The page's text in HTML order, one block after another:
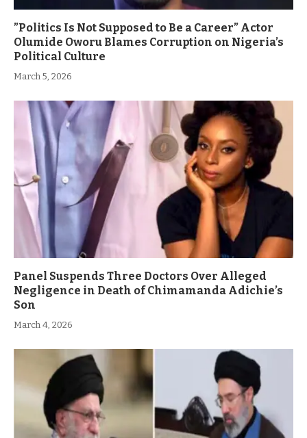
”Politics Is Not Supposed to Be a Career” Actor
Olumide Oworu Blames Corruption on Nigeria’s
Political Culture
March 5, 2026
Panel Suspends Three Doctors Over Alleged
Negligence in Death of Chimamanda Adichie’s
Son
March 4, 2026